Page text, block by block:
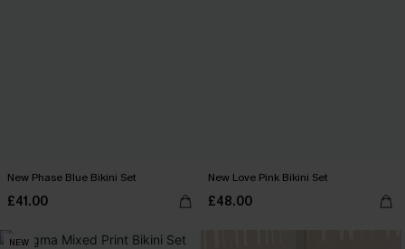
New Phase Blue Bikini Set
£41.00
New Love Pink Bikini Set
£48.00
NEW